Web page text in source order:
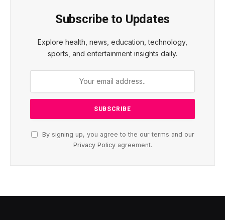
Subscribe to Updates
Explore health, news, education, technology,
sports, and entertainment insights daily.
By signing up, you agree to the our terms and our
Privacy Policyagreement.